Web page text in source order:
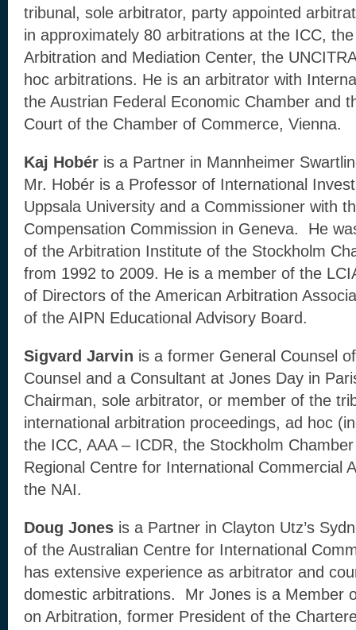
tribunal, sole arbitrator, party appointed
in approximately 80 arbitrations at the ICC,
Arbitration and Mediation Center, the
hoc arbitrations. He is an arbitrator with
the Austrian Federal Economic Chamber and
Court of the Chamber of Commerce, Vienna.
Kaj Hobér is a Partner in Mannheimer
Mr. Hobér is a Professor of International
Uppsala University and a Commissioner with
Compensation Commission in Geneva. He
of the Arbitration Institute of the Stockholm
from 1992 to 2009. He is a member of the
of Directors of the American Arbitration
of the AIPN Educational Advisory Board.
Sigvard Jarvin is a former General Counsel
Counsel and a Consultant at Jones Day in
Chairman, sole arbitrator, or member of the
international arbitration proceedings, ad hoc
the ICC, AAA – ICDR, the Stockholm
Regional Centre for International Commercial
the NAI.
Doug Jones is a Partner in Clayton Utz’s
of the Australian Centre for International
has extensive experience as arbitrator and
domestic arbitrations. Mr Jones is a Member
on Arbitration, former President of the